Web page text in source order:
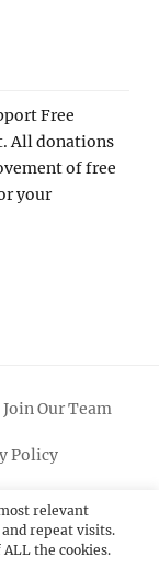
Free
All donations
of free
your
Join Our Team
Policy
YoutubeInstagram
relevant
repeat visits.
the cookies.